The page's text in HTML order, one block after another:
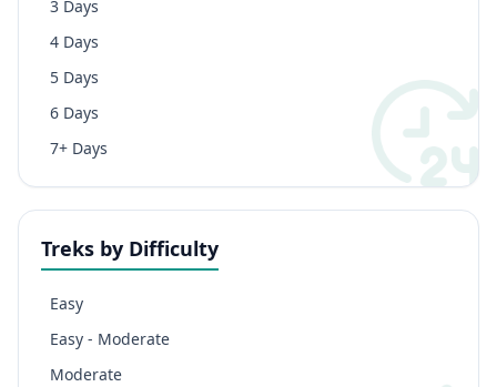
3 Days
4 Days
5 Days
6 Days
7+ Days
Treks by Difficulty
Easy
Easy - Moderate
Moderate